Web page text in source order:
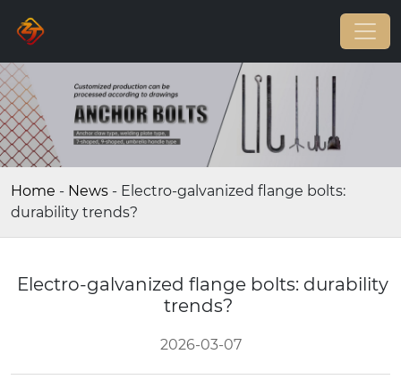
Home - News - Electro-galvanized flange bolts:
durability trends?
Electro-galvanized flange bolts: durability
trends?
2026-03-07